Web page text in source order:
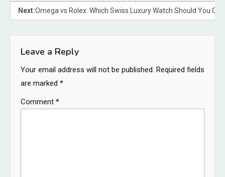
Next:Omega vs Rolex: Which Swiss Luxury Watch Should You
Leave a Reply
Your email address will not be published. Required fields
are marked *
Comment *